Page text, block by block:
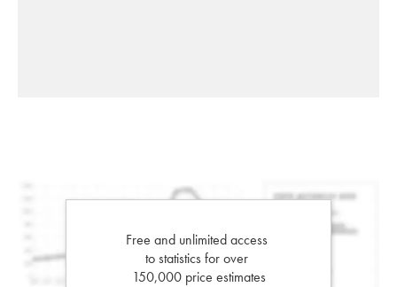
Free and unlimited access
to statistics for over
150,000 price estimates